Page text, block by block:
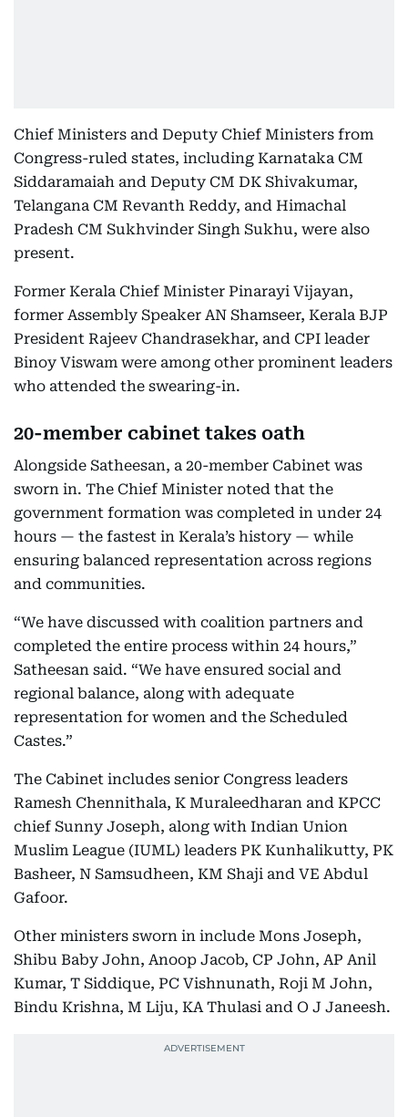
Chief Ministers and Deputy Chief Ministers from
Congress-ruled states, including Karnataka CM
Siddaramaiah and Deputy CM DK Shivakumar,
Telangana CM Revanth Reddy, and Himachal
Pradesh CM Sukhvinder Singh Sukhu, were also
present.
Former Kerala Chief Minister Pinarayi Vijayan,
former Assembly Speaker AN Shamseer, Kerala BJP
President Rajeev Chandrasekhar, and CPI leader
Binoy Viswam were among other prominent leaders
who attended the swearing-in.
20-member cabinet takes oath
Alongside Satheesan, a 20-member Cabinet was
sworn in. The Chief Minister noted that the
government formation was completed in under 24
hours — the fastest in Kerala’s history — while
ensuring balanced representation across regions
and communities.
“We have discussed with coalition partners and
completed the entire process within 24 hours,”
Satheesan said. “We have ensured social and
regional balance, along with adequate
representation for women and the Scheduled
Castes.”
The Cabinet includes senior Congress leaders
Ramesh Chennithala, K Muraleedharan and KPCC
chief Sunny Joseph, along with Indian Union
Muslim League (IUML) leaders PK Kunhalikutty, PK
Basheer, N Samsudheen, KM Shaji and VE Abdul
Gafoor.
Other ministers sworn in include Mons Joseph,
Shibu Baby John, Anoop Jacob, CP John, AP Anil
Kumar, T Siddique, PC Vishnunath, Roji M John,
Bindu Krishna, M Liju, KA Thulasi and O J Janeesh.